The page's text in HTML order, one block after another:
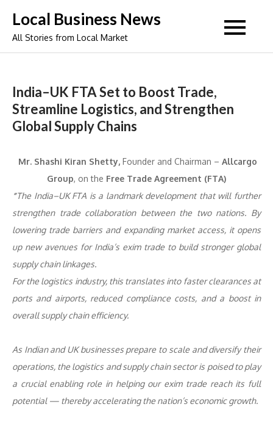
content
Local Business News
All Stories from Local Market
India–UK FTA Set to Boost Trade,
Streamline Logistics, and Strengthen
Global Supply Chains
Mr. Shashi Kiran Shetty, Founder and Chairman – Allcargo
Group, on the Free Trade Agreement (FTA)
“The India–UK FTA is a landmark development that will further
strengthen trade collaboration between the two nations. By
lowering trade barriers and expanding market access, it opens
up new avenues for India’s exim trade to build stronger global
supply chain linkages.
For the logistics industry, this translates into faster clearances at
ports and airports, reduced compliance costs, and a boost in
overall supply chain efficiency.
As Indian and UK businesses prepare to scale and diversify their
operations, the logistics and supply chain sector is poised to play
a crucial enabling role in helping our exim trade reach its full
potential — thereby accelerating the nation’s economic growth.